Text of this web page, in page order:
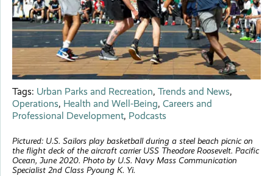
Tags: Urban Parks and Recreation, Trends and News,
Operations, Health and Well-Being, Careers and
Professional Development, Podcasts
Pictured: U.S. Sailors play basketball during a steel beach picnic on
the flight deck of the aircraft carrier USS Theodore Roosevelt. Pacific
Ocean, June 2020. Photo by U.S. Navy Mass Communication
Specialist 2nd Class Pyoung K. Yi.